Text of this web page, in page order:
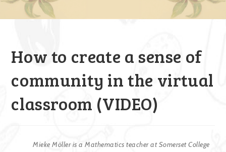
How to create a sense of
community in the virtual
classroom (VIDEO)
Mieke Möller is a Mathematics teacher at Somerset College